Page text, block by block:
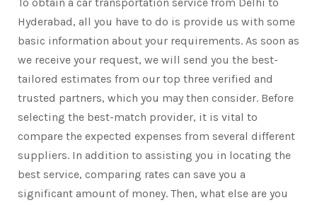
To obtain a car transportation service from Delhi to
Hyderabad, all you have to do is provide us with some
basic information about your requirements. As soon as
we receive your request, we will send you the best-
tailored estimates from our top three verified and
trusted partners, which you may then consider. Before
selecting the best-match provider, it is vital to
compare the expected expenses from several different
suppliers. In addition to assisting you in locating the
best service, comparing rates can save you a
significant amount of money. Then, what else are you